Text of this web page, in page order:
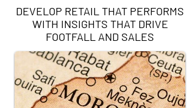
DEVELOP RETAIL THAT PERFORMS
WITH INSIGHTS THAT DRIVE
FOOTFALL AND SALES